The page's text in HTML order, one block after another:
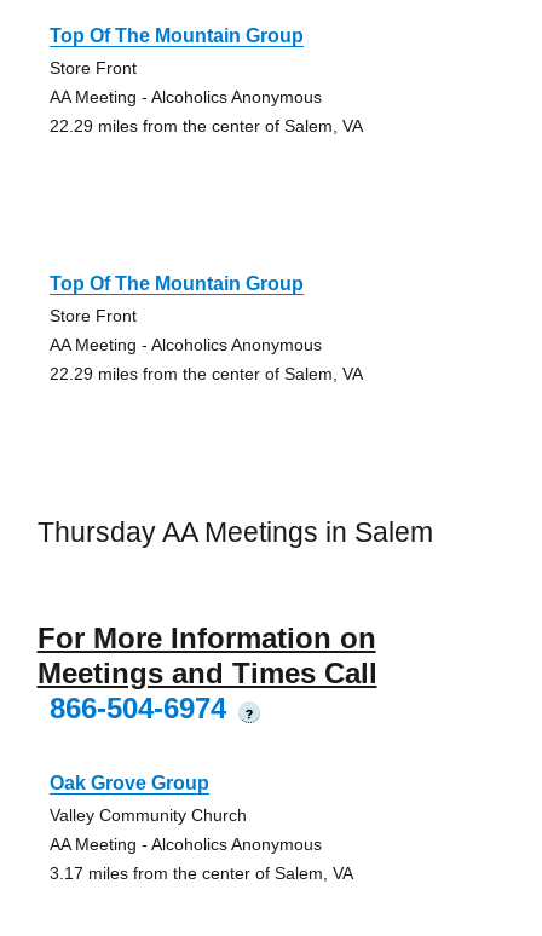
Top Of The Mountain Group
Store Front
AA Meeting - Alcoholics Anonymous
22.29 miles from the center of Salem, VA
Top Of The Mountain Group
Store Front
AA Meeting - Alcoholics Anonymous
22.29 miles from the center of Salem, VA
Thursday AA Meetings in Salem
For More Information on
Meetings and Times Call
866-504-6974
?
Oak Grove Group
Valley Community Church
AA Meeting - Alcoholics Anonymous
3.17 miles from the center of Salem, VA